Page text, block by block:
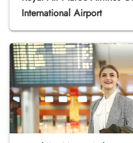
International Airport